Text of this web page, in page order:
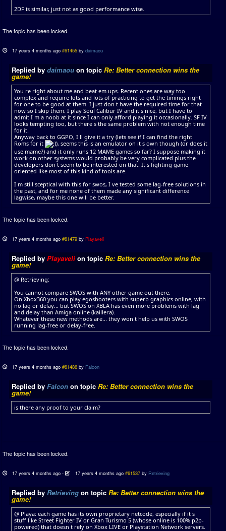
2DF is similar, just not as good performance wise.
The topic has been locked.
17 years 4 months ago #61455 bydaimaou
Replied by daimaou on topic Re: Better connection wins the
game!
You re right about me and beat em ups. Recent ones are way too
complex and require lots and lots of practicing to get the timings right
for one to be good at them. I just don t have the required time for that
now so I skip them. I play Soul Calibur IV and it s nice, but I have to
admit I m a noob at it since I can only afford playing it occasionally. SF IV
looks tempting too, but there s the same problem with not enough time
for it.
Anyway back to GGPO, I ll give it a try (lets see if I can find the right
Roms for it
), seems this is an emulator on it s own though (or does it
use mame?) and it only runs 12 MAME games so far? I suppose making it
work on other systems would probably be very complicated plus the
developers don t seem to be interested on that. It s fighting game
oriented like most of this kind of tools are.
I m still sceptical with this for swos, I ve tested some lag-free solutions in
the past, and for me none of them made any significant difference
lagwise, maybe this one will be better.
The topic has been locked.
17 years 4 months ago #61479 byPlayaveli
Replied by Playavelion topic Re: Better connection wins the
game!
@ Retrieving:
You cannot compare SWOS with ANY other game out there.
On Xbox360 you can play egoshooters with superb graphics online, with
no lag or delay... but SWOS on XBLA has even more problems with lag
and delay than Amiga online (kaillera).
Whatever these new methods are... they won t help us with SWOS
running lag-free or delay-free.
The topic has been locked.
17 years 4 months ago #61486 by Falcon
Replied by Falcon on topic Re: Better connection wins the
game!
is there any proof to your claim?
The topic has been locked.
17 years 4 months ago - 17 years 4 months ago #61537 by Retrieving
Replied by Retrieving on topic Re: Better connection wins the
game!
@ Playa: each game has its own proprietary netcode, especially if it s
stuff like Street Fighter IV or Gran Turismo 5 (whose online is 100% p2p-
powered) that doesn t rely on Xbox LIVE or Playstation Network servers.